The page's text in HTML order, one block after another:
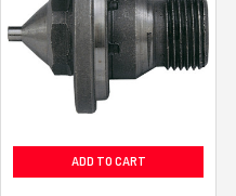
ADD TO CART